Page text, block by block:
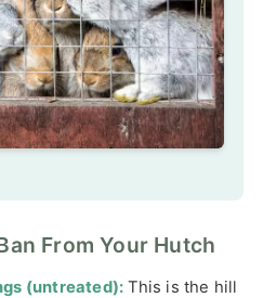
From Your Hutch
(untreated): This is the hill